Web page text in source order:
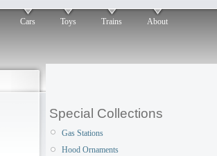
Cars Toys Trains About
Special Collections
Gas Stations
Hood Ornaments